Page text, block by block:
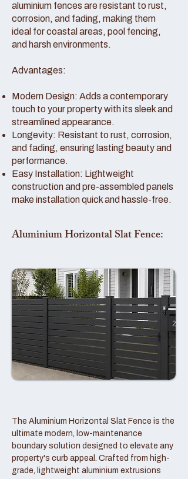
aluminium fences are resistant to rust,
corrosion, and fading, making them
ideal for coastal areas, pool fencing,
and harsh environments.
Advantages:
Modern Design: Adds a contemporary
touch to your property with its sleek and
streamlined appearance.
Longevity: Resistant to rust, corrosion,
and fading, ensuring lasting beauty and
performance.
Easy Installation: Lightweight
construction and pre-assembled panels
make installation quick and hassle-free.
Aluminium Horizontal Slat Fence:
The Aluminium Horizontal Slat Fence is the
ultimate modern, low-maintenance
boundary solution designed to elevate any
property's curb appeal. Crafted from high-
grade, lightweight aluminium extrusions